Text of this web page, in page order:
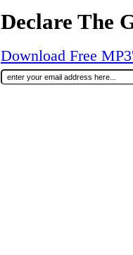
Declare The
Download Free